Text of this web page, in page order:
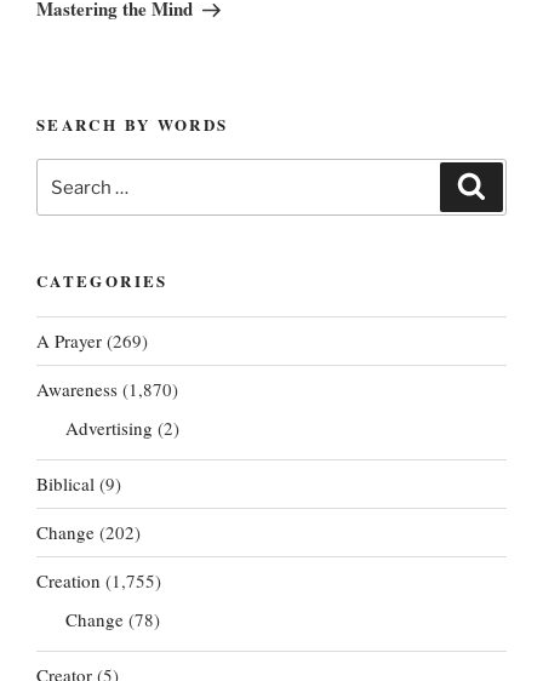
Mastering the Mind
SEARCH BY WORDS
for:
CATEGORIES
A Prayer (269)
Awareness (1,870)
Advertising (2)
Biblical (9)
Change (202)
Creation (1,755)
Change (78)
Creator (5)